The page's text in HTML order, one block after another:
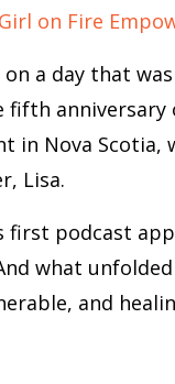
Girl on Fire
a day that
fifth anniversary
in Nova Scotia,
Lisa.
first podcast
what
and